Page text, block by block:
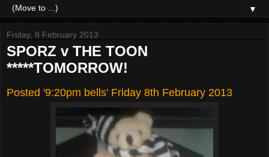
▼
Friday, 8 February 2013
SPORZ v THE TOON
*****TOMORROW!
Posted '9:20pm bells' Friday 8th February 2013